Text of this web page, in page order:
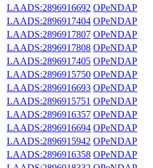
LAADS:2896916692 OPeNDAP
LAADS:2896917404 OPeNDAP
LAADS:2896917807 OPeNDAP
LAADS:2896917808 OPeNDAP
LAADS:2896917405 OPeNDAP
LAADS:2896915750 OPeNDAP
LAADS:2896916693 OPeNDAP
LAADS:2896915751 OPeNDAP
LAADS:2896916357 OPeNDAP
LAADS:2896916694 OPeNDAP
LAADS:2896915942 OPeNDAP
LAADS:2896916358 OPeNDAP